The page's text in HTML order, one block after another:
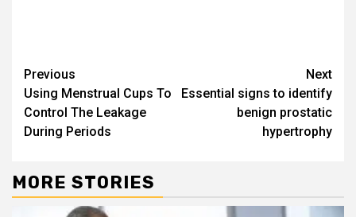
Continue
Reading
Previous
Using Menstrual Cups To
Control The Leakage
During Periods
Next
Essential signs to identify
benign prostatic
hypertrophy
MORE STORIES